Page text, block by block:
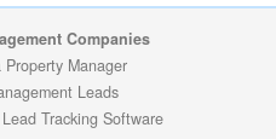
Companies
Manager
Leads
Tracking Software